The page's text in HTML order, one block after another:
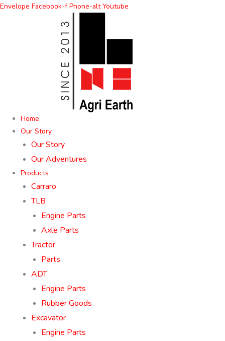
Skip
Envelope Facebook-f Phone-alt Youtube
Home
Our Story
Our Story
Our Adventures
Products
Carraro
TLB
Engine Parts
Axle Parts
Tractor
Parts
ADT
Engine Parts
Rubber Goods
Excavator
Engine Parts